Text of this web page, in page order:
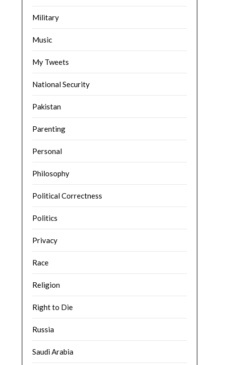
Military
Music
My Tweets
National Security
Pakistan
Parenting
Personal
Philosophy
Political Correctness
Politics
Privacy
Race
Religion
Right to Die
Russia
Saudi Arabia